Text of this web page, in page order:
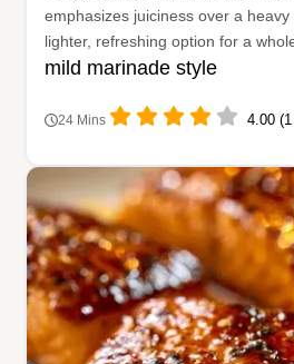
emphasizes juiciness over a
lighter, refreshing option for a
dinner.
mild marinade style
24 Mins 4.00